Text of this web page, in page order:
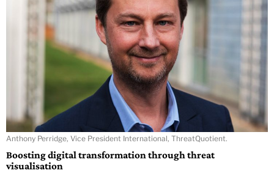
Anthony Perridge, Vice President International, ThreatQuotient.
Boosting digital transformation through threat
visualisation